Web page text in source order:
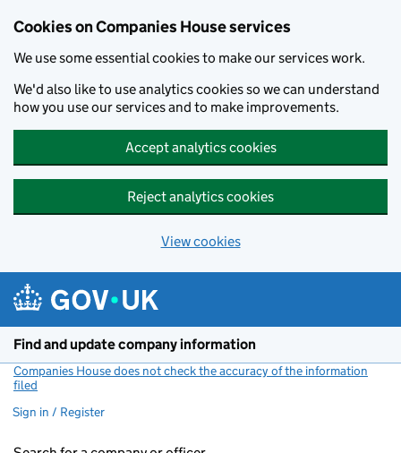
Cookies on Companies House services
We use some essential cookies to make our services work.
We'd also like to use analytics cookies so we can understand
how you use our services and to make improvements.
Accept analytics cookies
Reject analytics cookies
View cookies
Find and update company information
Companies House does not check the accuracy of the information
filed
Sign in / Register